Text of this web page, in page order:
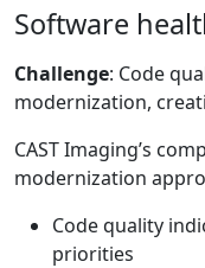
Software
Challenge: Code
modernization,
CAST Imaging’s
modernization
Code quality
priorities